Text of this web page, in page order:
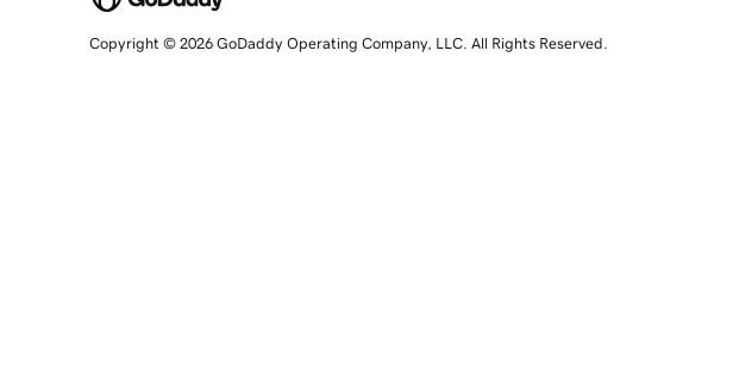
Copyright © 2026 GoDaddy Operating Company, LLC. All Rights Reserved.